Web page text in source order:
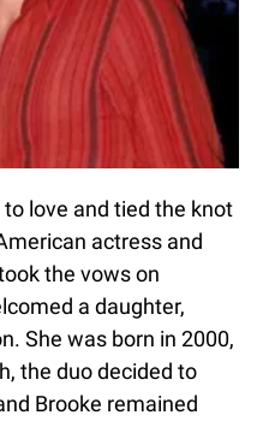
love and tied the knot
actress and
the vows on
a daughter,
She was born in 2000,
the duo decided to
Brooke remained